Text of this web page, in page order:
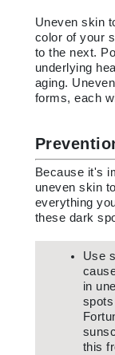
Uneven skin
color of your
to the next.
underlying
aging.
forms, each
Because it's
uneven skin
everything
these dark
Use
in
this